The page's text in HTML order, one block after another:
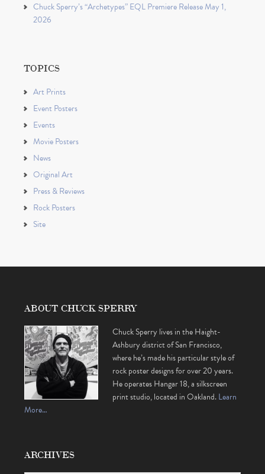
Chuck Sperry’s “Archetypes” EQL Premiere Release May 1,
2026
TOPICS
Art Prints
Event Posters
Events
Movie Posters
News
Original Art
Press & Reviews
Rock Posters
Site
ABOUT CHUCK SPERRY
Chuck Sperry lives in the Haight-
Ashbury district of San Francisco,
where he’s made his particular style of
rock poster designs for over 20 years.
He operates Hangar 18, a silkscreen
print studio, located in Oakland.Learn
More…
ARCHIVES